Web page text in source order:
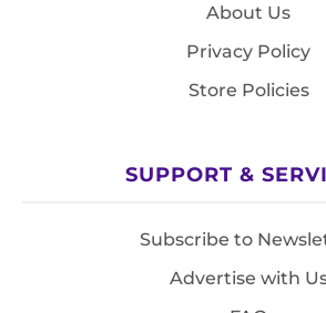
About Us
Privacy Policy
Store Policies
SUPPORT &
Subscribe to
Advertise with